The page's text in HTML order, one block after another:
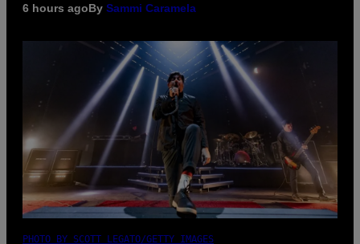
6 hours agoBy Sammi Caramela
PHOTO BY SCOTT LEGATO/GETTY IMAGES